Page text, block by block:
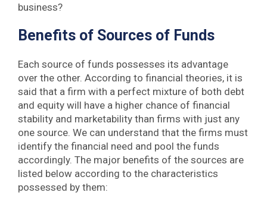
business?
Benefits of Sources of Funds
Each source of funds possesses its advantage
over the other. According to financial theories, it is
said that a firm with a perfect mixture of both debt
and equity will have a higher chance of financial
stability and marketability than firms with just any
one source. We can understand that the firms must
identify the financial need and pool the funds
accordingly. The major benefits of the sources are
listed below according to the characteristics
possessed by them: